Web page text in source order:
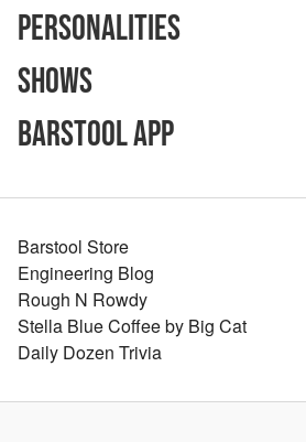
Personalities
Shows
Barstool App
Barstool Store
Engineering Blog
Rough N Rowdy
Stella Blue Coffee by Big Cat
Daily Dozen Trivia